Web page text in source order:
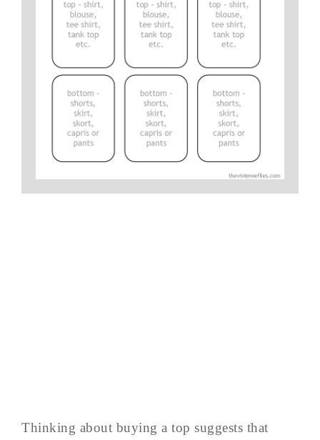
Thinking about buying a top suggests that